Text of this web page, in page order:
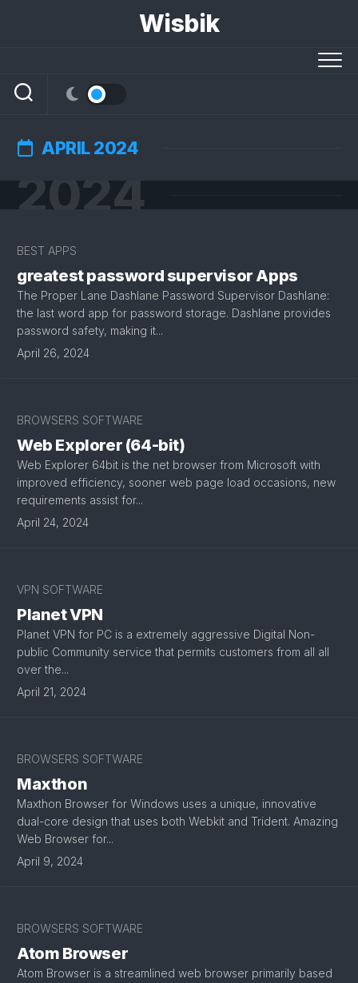
Wisbik
APRIL 2024
2024
BEST APPS
greatest password supervisor Apps
The Proper Lane Dashlane Password Supervisor ​Dashlane:
the last word app for password storage. Dashlane provides
password safety, making it...
April 26, 2024
BROWSERS SOFTWARE
Web Explorer (64-bit)
Web Explorer 64bit is the net browser from Microsoft with
improved efficiency, sooner web page load occasions, new
requirements assist for...
April 24, 2024
VPN SOFTWARE
Planet VPN
Planet VPN for PC is a extremely aggressive Digital Non-
public Community service that permits customers from all all
over the...
April 21, 2024
BROWSERS SOFTWARE
Maxthon
Maxthon Browser for Windows uses a unique, innovative
dual-core design that uses both Webkit and Trident. Amazing
Web Browser for...
April 9, 2024
BROWSERS SOFTWARE
Atom Browser
Atom Browser is a streamlined web browser primarily based